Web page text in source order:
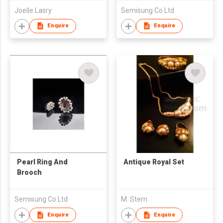
Joelle Lasry
Enquire
Semisung Co Ltd
Enquire
Pearl Ring And
Brooch
Semisung Co Ltd
Enquire
Antique Royal Set
M. Stern
Enquire